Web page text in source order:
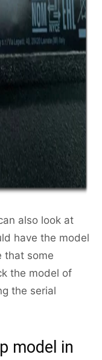
also look at
have the model
that some
the model of
the serial
model in